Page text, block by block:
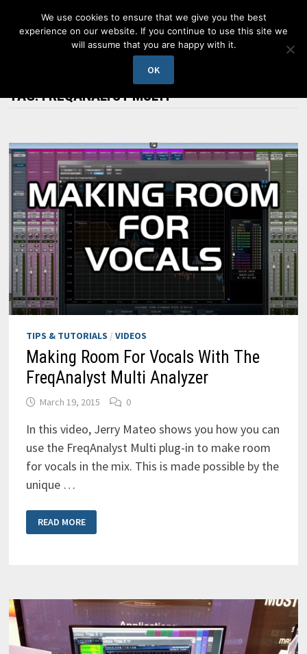
TAG:FREQANALYST MULTI
TIPS & TUTORIALS / VIDEOS
Making Room For Vocals With The
FreqAnalyst Multi Analyzer
March 19, 2015 0
In this video, Jerry Mateo shows you how you can
use the FreqAnalyst Multi plug-in to make room
for vocals in the mix. This is made possible by the
unique …
MAKING
ROOM
FOR
READ MORE
We use cookies to ensure that we give you the best
experience on our website. If you continue to use this site we
will assume that you are happy with it.
OK